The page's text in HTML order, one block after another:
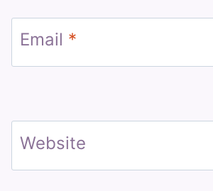
Email *
Website